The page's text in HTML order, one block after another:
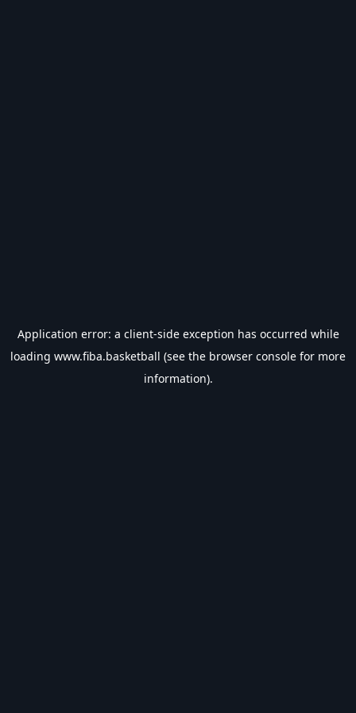
Application error: a client-side exception has occurred while
loading www.fiba.basketball (see the browser console for more
information).